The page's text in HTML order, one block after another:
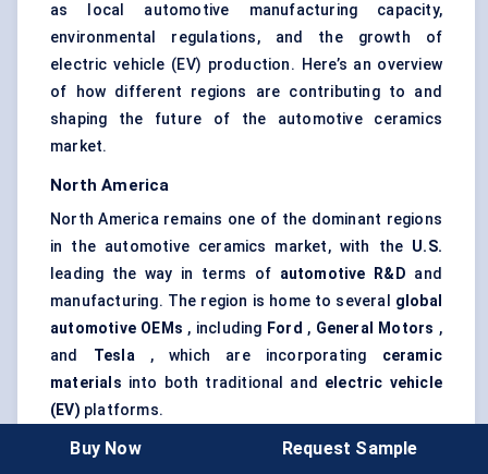
as local automotive manufacturing capacity,
environmental regulations, and the growth of
electric vehicle (EV) production. Here’s an overview
of how different regions are contributing to and
shaping the future of the automotive ceramics
market.
North America
North America remains one of the dominant regions
in the automotive ceramics market, with the U.S.
leading the way in terms of automotive R&D and
manufacturing. The region is home to several global
automotive OEMs , including Ford , General Motors ,
and Tesla, which are incorporating ceramic
materials into both traditional and electric vehicle
(EV) platforms.
Key Drivers:
Buy Now Request Sample